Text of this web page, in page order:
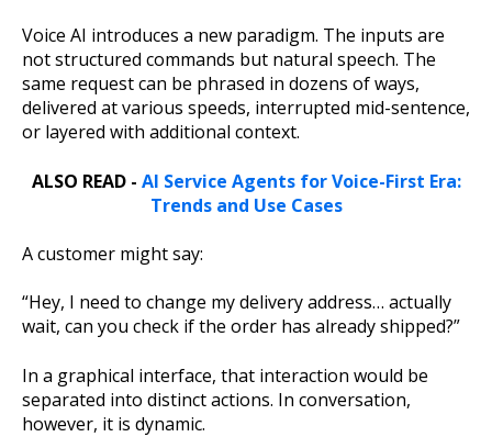
Voice AI introduces a new paradigm. The inputs are
not structured commands but natural speech. The
same request can be phrased in dozens of ways,
delivered at various speeds, interrupted mid-sentence,
or layered with additional context.
ALSO READ - AI Service Agents for Voice-First Era:
Trends and Use Cases
A customer might say:
“Hey, I need to change my delivery address… actually
wait, can you check if the order has already shipped?”
In a graphical interface, that interaction would be
separated into distinct actions. In conversation,
however, it is dynamic.